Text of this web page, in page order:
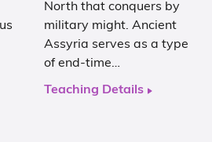
North that conquers by
military might. Ancient
Assyria serves as a type
of end-time…
Teaching Details